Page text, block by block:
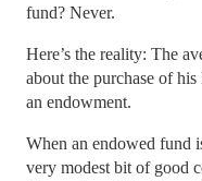
fund? Never.
Here’s the reality: The
about the purchase of
an endowment.
When an endowed fund
very modest bit of good